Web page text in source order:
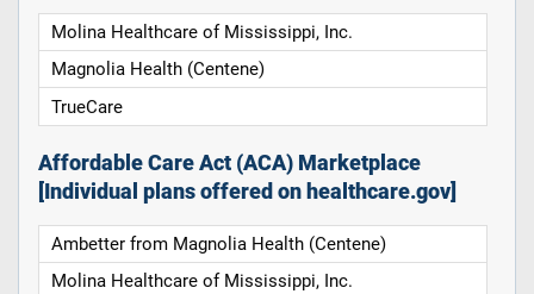
Molina Healthcare of Mississippi, Inc.
Magnolia Health (Centene)
TrueCare
Affordable Care Act (ACA) Marketplace
[Individual plans offered on healthcare.gov]
Ambetter from Magnolia Health (Centene)
Molina Healthcare of Mississippi, Inc.